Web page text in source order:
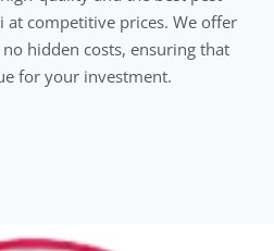
at competitive prices. We offer
hidden costs, ensuring that
for your investment.